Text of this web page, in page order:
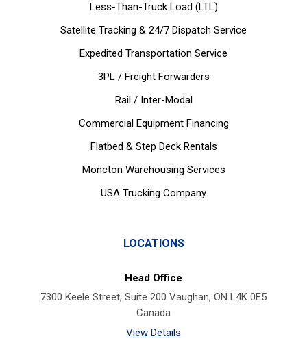
Less-Than-Truck Load (LTL)
Satellite Tracking & 24/7 Dispatch Service
Expedited Transportation Service
3PL / Freight Forwarders
Rail / Inter-Modal
Commercial Equipment Financing
Flatbed & Step Deck Rentals
Moncton Warehousing Services
USA Trucking Company
LOCATIONS
Head Office
7300 Keele Street, Suite 200 Vaughan, ON L4K 0E5
Canada
View Details